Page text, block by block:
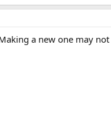
a new one may not